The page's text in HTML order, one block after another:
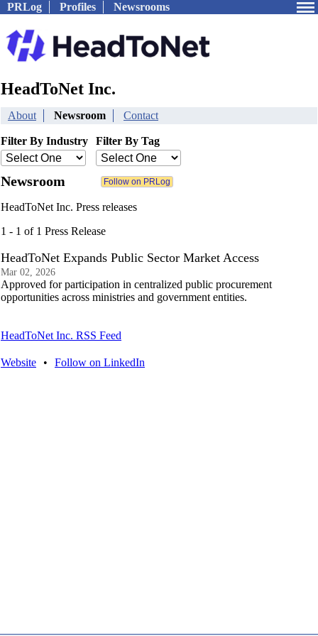
PRLog Profiles Newsrooms
HeadToNet Inc.
About Newsroom Contact
Filter By Industry Filter By Tag
Newsroom
HeadToNet Inc. Press releases
1 - 1 of 1 Press Release
HeadToNet Expands Public Sector Market Access
Mar 02, 2026
Approved for participation in centralized public procurement
opportunities across ministries and government entities.
HeadToNet Inc. RSS Feed
Website • Follow on LinkedIn